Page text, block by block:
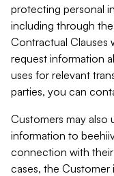
protecting personal
including through
Contractual Clauses
request information
uses for relevant
parties, you can
Customers may also
information to
connection with
cases, the Customer